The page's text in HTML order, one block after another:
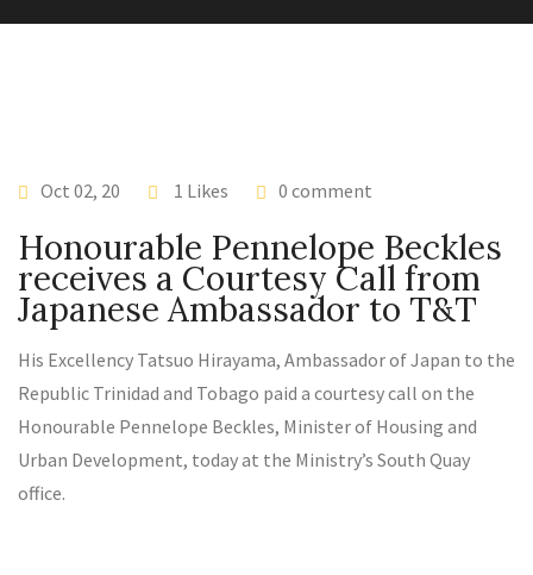
Oct 02, 20 1 Likes 0 comment
Honourable Pennelope Beckles
receives a Courtesy Call from
Japanese Ambassador to T&T
His Excellency Tatsuo Hirayama, Ambassador of Japan to the
Republic Trinidad and Tobago paid a courtesy call on the
Honourable Pennelope Beckles, Minister of Housing and
Urban Development, today at the Ministry’s South Quay
office.